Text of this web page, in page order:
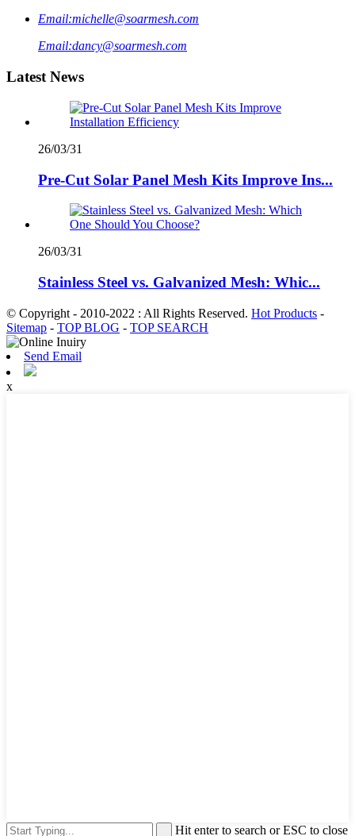
Email:michelle@soarmesh.com
Email:dancy@soarmesh.com
Latest News
26/03/31
Pre-Cut Solar Panel Mesh Kits Improve Ins...
26/03/31
Stainless Steel vs. Galvanized Mesh: Whic...
© Copyright - 2010-2022 : All Rights Reserved. Hot Products -
Sitemap - TOP BLOG - TOP SEARCH
Send Email
x
Hit enter to search or ESC to close